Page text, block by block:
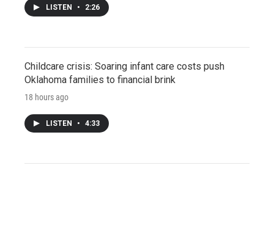
LISTEN • 2:26
Childcare crisis: Soaring infant care costs push
Oklahoma families to financial brink
18 hours ago
LISTEN • 4:33